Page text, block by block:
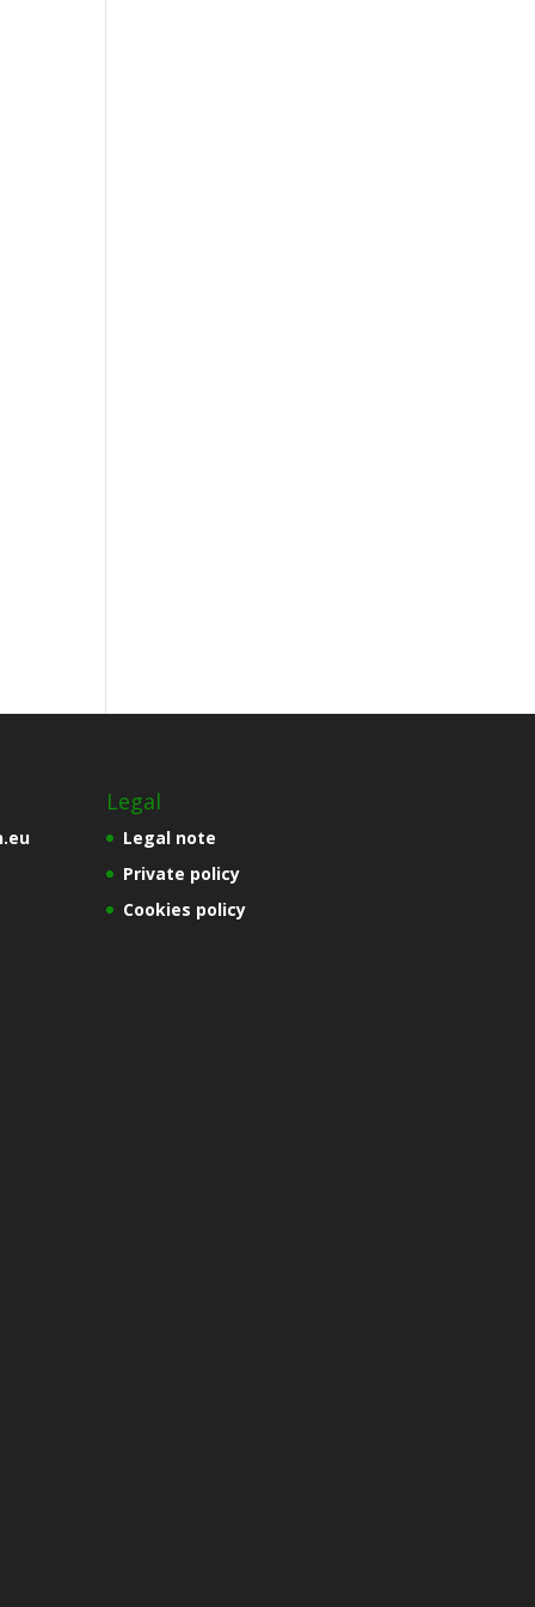
Legal
Legal note
Private policy
Cookies policy